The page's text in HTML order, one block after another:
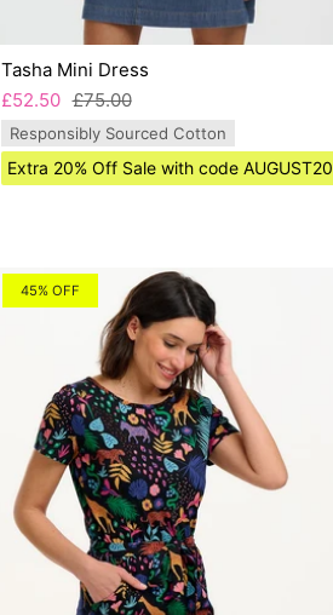
Tasha Mini Dress
£52.50 £75.00
Responsibly Sourced Cotton
Extra 20% Off Sale with code AUGUST20
45% OFF